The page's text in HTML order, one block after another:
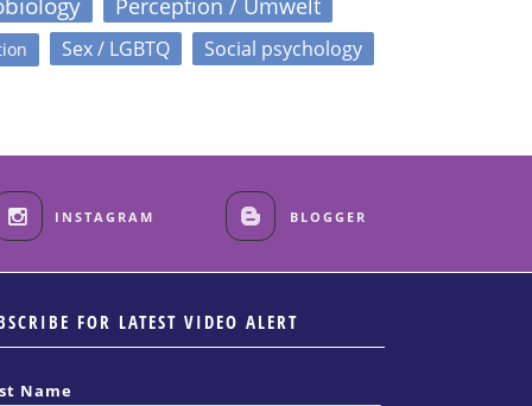
Perception / Umwelt
Sex / LGBTQ Social psychology
INSTAGRAM BLOGGER
FOR LATEST VIDEO ALERT
Name